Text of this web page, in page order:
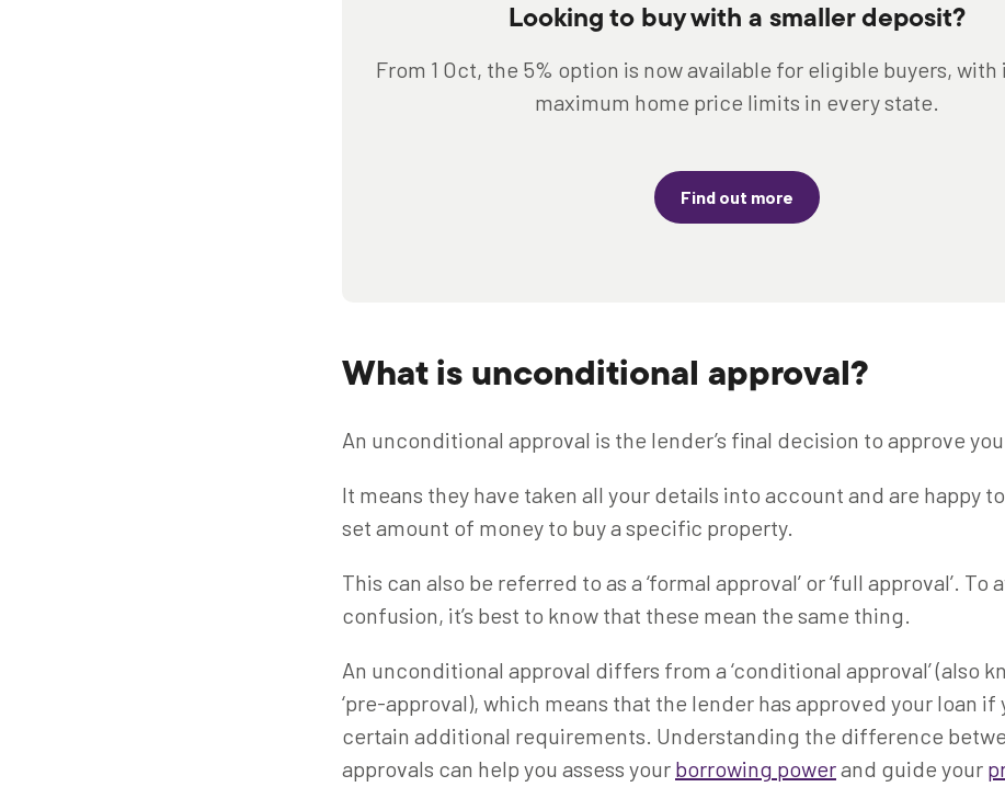
Looking to buy with a smaller deposit?
From 1 Oct, the 5% option is now available for eligible buyers, with
maximum home price limits in every state.
Find out more
What is unconditional approval?
An unconditional approval is the lender’s final decision to approve
It means they have taken all your details into account and are happy
set amount of money to buy a specific property.
This can also be referred to as a ‘formal approval’ or ‘full approval’. To
confusion, it’s best to know that these mean the same thing.
An unconditional approval differs from a ‘conditional approval’ (also
‘pre-approval), which means that the lender has approved your loan if
certain additional requirements. Understanding the difference
approvals can help you assess your borrowing powerand guide your